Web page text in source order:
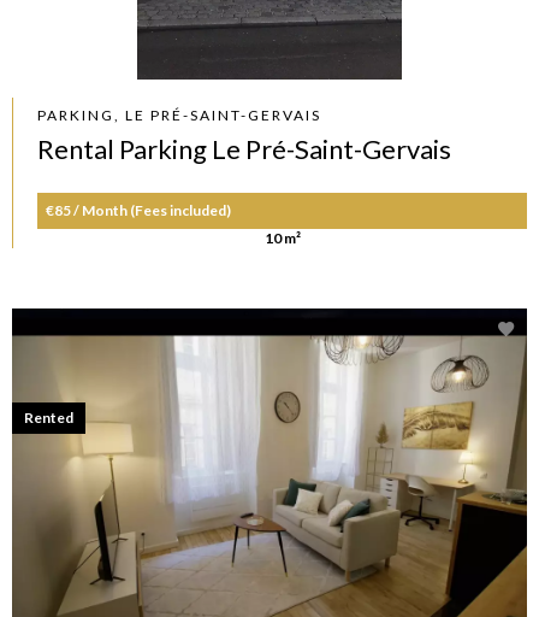
PARKING, LE PRÉ-SAINT-GERVAIS
Rental Parking Le Pré-Saint-Gervais
€85 / Month (Fees included)
10 m²
Rented